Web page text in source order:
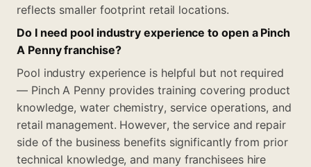
reflects smaller footprint retail locations.
Do I need pool industry experience to open a Pinch
A Penny franchise?
Pool industry experience is helpful but not required
— Pinch A Penny provides training covering product
knowledge, water chemistry, service operations, and
retail management. However, the service and repair
side of the business benefits significantly from prior
technical knowledge, and many franchisees hire